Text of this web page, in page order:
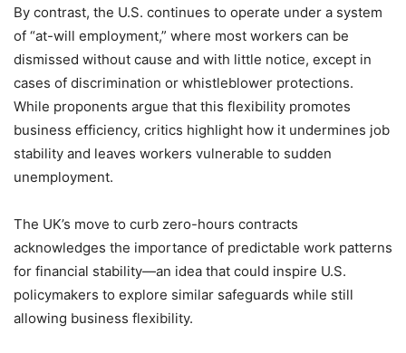
By contrast, the U.S. continues to operate under a system
of “at-will employment,” where most workers can be
dismissed without cause and with little notice, except in
cases of discrimination or whistleblower protections.
While proponents argue that this flexibility promotes
business efficiency, critics highlight how it undermines job
stability and leaves workers vulnerable to sudden
unemployment.
The UK’s move to curb zero-hours contracts
acknowledges the importance of predictable work patterns
for financial stability—an idea that could inspire U.S.
policymakers to explore similar safeguards while still
allowing business flexibility.